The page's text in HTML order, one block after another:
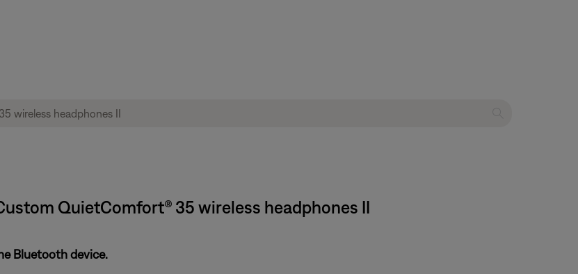
QuietComfort® 35 wireless headphones II
Bluetooth device.